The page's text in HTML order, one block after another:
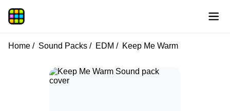
Home Sound Packs EDM Keep Me Warm